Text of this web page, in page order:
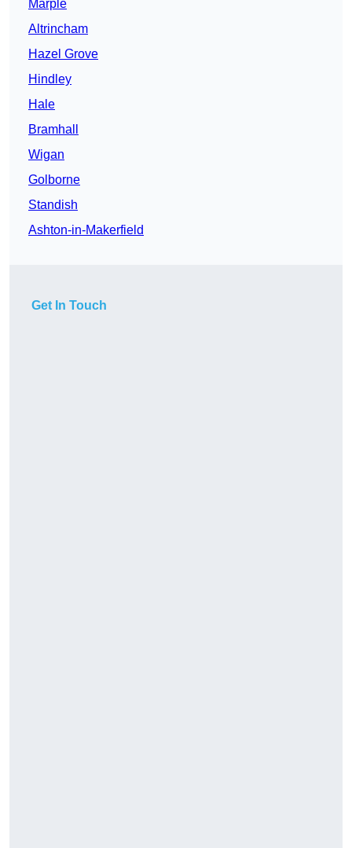
Marple
Altrincham
Hazel Grove
Hindley
Hale
Bramhall
Wigan
Golborne
Standish
Ashton-in-Makerfield
Get In Touch